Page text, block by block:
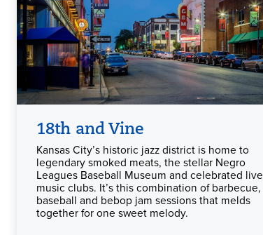
18th and Vine
Kansas City’s historic jazz district is home to
legendary smoked meats, the stellar Negro
Leagues Baseball Museum and celebrated live
music clubs. It’s this combination of barbecue,
baseball and bebop jam sessions that melds
together for one sweet melody.